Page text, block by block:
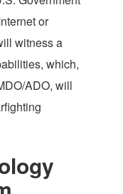
or
witness a
which,
ADO, will